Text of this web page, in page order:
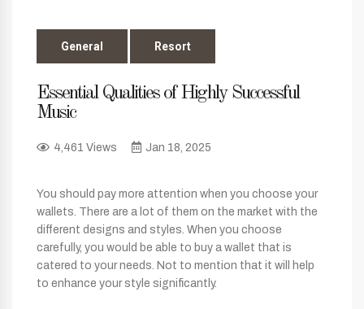
General Resort
Essential Qualities of Highly Successful
Music
4,461 Views Jan 18, 2025
You should pay more attention when you choose your
wallets. There are a lot of them on the market with the
different designs and styles. When you choose
carefully, you would be able to buy a wallet that is
catered to your needs. Not to mention that it will help
to enhance your style significantly.